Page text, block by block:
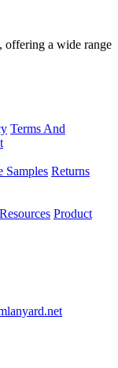
offering a wide range
Terms And
Samples Returns
Product